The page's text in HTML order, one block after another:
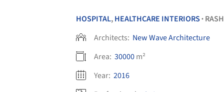
HOSPITAL,HEALTHCARE INTERIORS •
Architects: New Wave Architecture
Area: 30000m²
Year: 2016